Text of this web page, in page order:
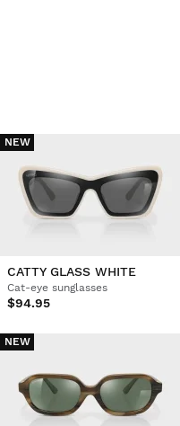
NEW
CATTY GLASS WHITE
Cat-eye sunglasses
$94.95
NEW